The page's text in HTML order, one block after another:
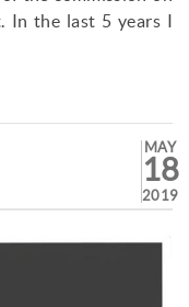
In the last 5 years I
MAY
18
2019